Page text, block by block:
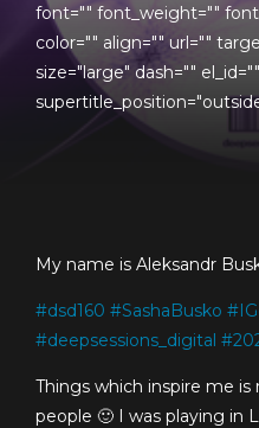
font="" font_weight=""
color="" align="" url=""
size="large" dash=""
My name is Aleksandr
#dsd160 #SashaBusko #
#deepsessions_digital #
Things which inspire me
people 🙂 I was playing in